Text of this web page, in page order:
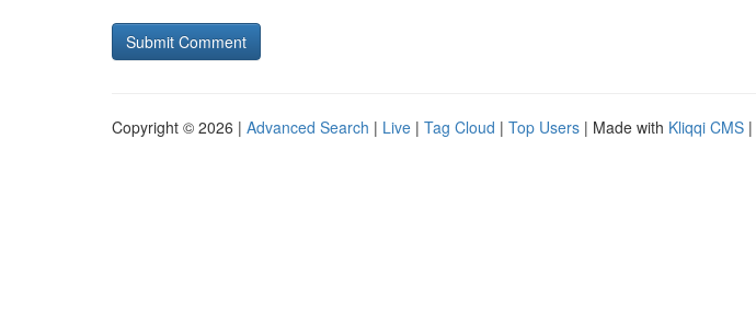
Copyright © 2026 | Advanced Search | Live | Tag Cloud | Top Users | Made with Kliqqi CMS |